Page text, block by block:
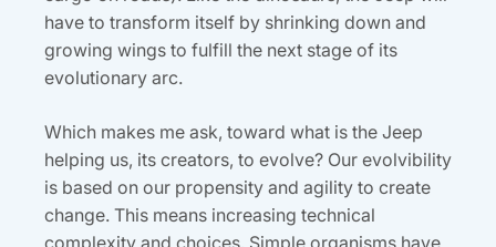
have to transform itself by shrinking down and
growing wings to fulfill the next stage of its
evolutionary arc.
Which makes me ask, toward what is the Jeep
helping us, its creators, to evolve? Our evolvibility
is based on our propensity and agility to create
change. This means increasing technical
complexity and choices. Simple organisms have